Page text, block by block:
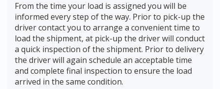
From the time your load is assigned you will be
informed every step of the way. Prior to pick-up the
driver contact you to arrange a convenient time to
load the shipment, at pick-up the driver will conduct
a quick inspection of the shipment. Prior to delivery
the driver will again schedule an acceptable time
and complete final inspection to ensure the load
arrived in the same condition.